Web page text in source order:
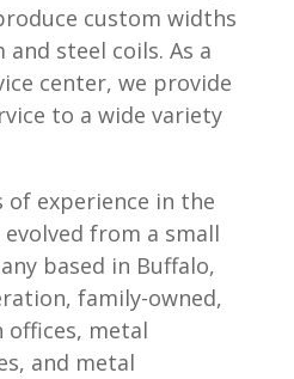
custom widths
steel coils. As a
center, we provide
to a wide variety
of experience in the
from a small
based in Buffalo,
family-owned,
metal
and metal